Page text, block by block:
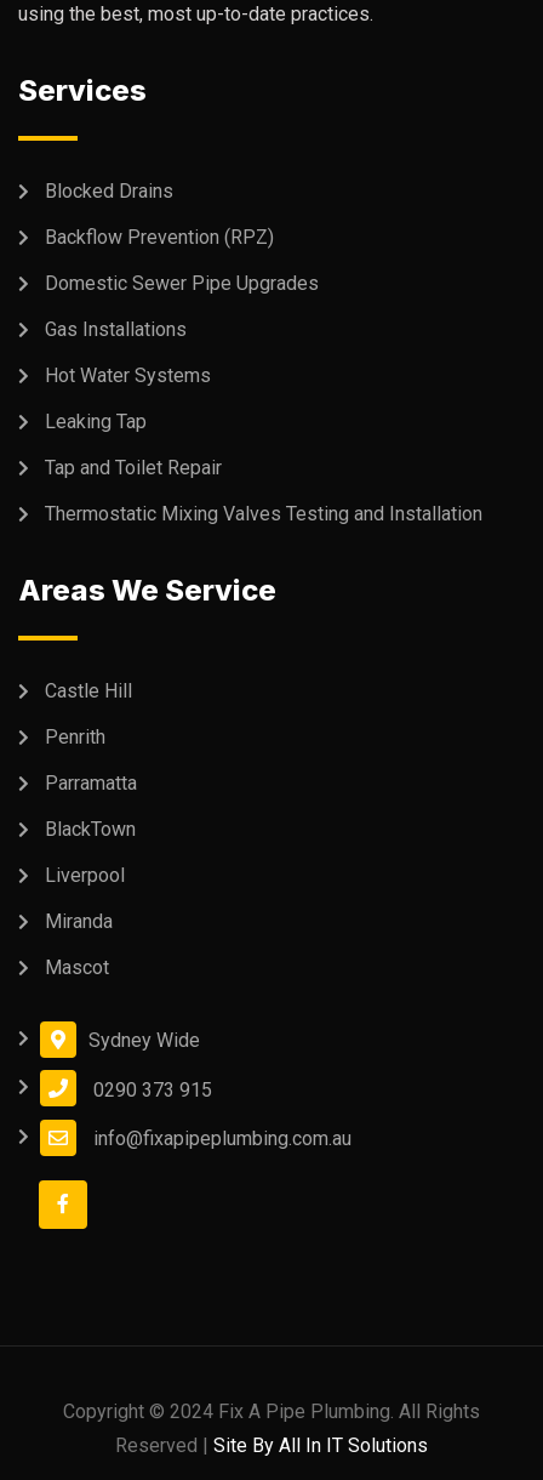
using the best, most up-to-date practices.
Services
Blocked Drains
Backflow Prevention (RPZ)
Domestic Sewer Pipe Upgrades
Gas Installations
Hot Water Systems
Leaking Tap
Tap and Toilet Repair
Thermostatic Mixing Valves Testing and Installation
Areas We Service
Castle Hill
Penrith
Parramatta
BlackTown
Liverpool
Miranda
Mascot
Sydney Wide
0290 373 915
info@fixapipeplumbing.com.au
Copyright © 2024 Fix A Pipe Plumbing. All Rights
Reserved | Site By All In IT Solutions